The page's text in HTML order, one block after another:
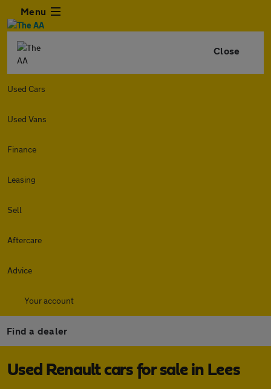
Menu
Close
Used Cars
Used Vans
Finance
Leasing
Sell
Aftercare
Advice
Your account
Find a dealer
Used Renault cars for sale in Lees